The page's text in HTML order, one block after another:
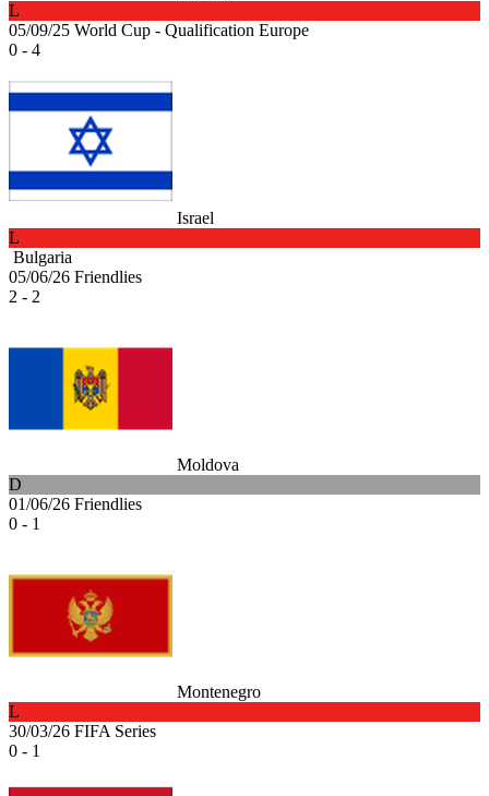
L
05/09/25 World Cup - Qualification Europe
0 - 4
Israel
L
Bulgaria
05/06/26 Friendlies
2 - 2
Moldova
D
01/06/26 Friendlies
0 - 1
Montenegro
L
30/03/26 FIFA Series
0 - 1